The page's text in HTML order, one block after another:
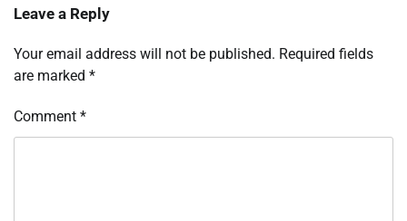
Leave a Reply
Your email address will not be published. Required fields
are marked *
Comment *